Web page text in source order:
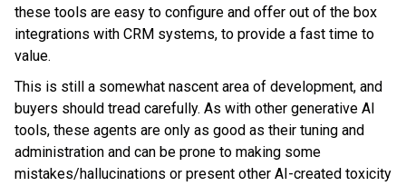
these tools are easy to configure and offer out of the box
integrations with CRM systems, to provide a fast time to
value.
This is still a somewhat nascent area of development, and
buyers should tread carefully. As with other generative AI
tools, these agents are only as good as their tuning and
administration and can be prone to making some
mistakes/hallucinations or present other AI-created toxicity